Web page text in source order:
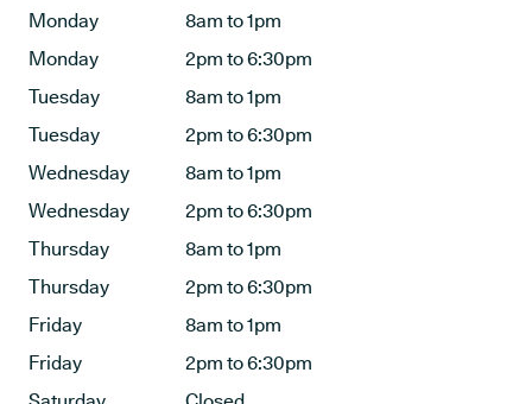
Monday
8am to 1pm
Monday
2pm to 6:30pm
Tuesday
8am to 1pm
Tuesday
2pm to 6:30pm
Wednesday
8am to 1pm
Wednesday
2pm to 6:30pm
Thursday
8am to 1pm
Thursday
2pm to 6:30pm
Friday
8am to 1pm
Friday
2pm to 6:30pm